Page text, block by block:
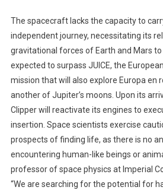
The spacecraft lacks the capacity to
independent journey, necessitating its
gravitational forces of Earth and Mars
expected to surpass JUICE, the
mission that will also explore Europa en
another of Jupiter’s moons. Upon its
Clipper will reactivate its engines to
insertion. Space scientists exercise
prospects of finding life, as there is no
encountering human-like beings or
professor of space physics at Imperial
“We are searching for the potential for